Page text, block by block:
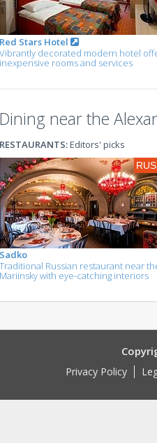
Red Stars Hotel
Vibrantly decorated modern hotel
inexpensive rooms and services
Dining near the
RESTAURANTS:Editors' picks
Sadko
Traditional Russian restaurant near
Mariinsky with eye-catching interiors
Privacy Policy